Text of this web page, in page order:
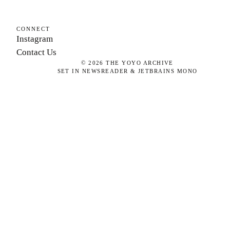
CONNECT
Instagram
Contact Us
©2026 THE YOYO ARCHIVE
SET IN NEWSREADER & JETBRAINS MONO